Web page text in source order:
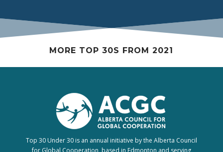
MORE TOP 30S FROM 2021
Top 30 Under 30 is an annual initiative by the Alberta Council